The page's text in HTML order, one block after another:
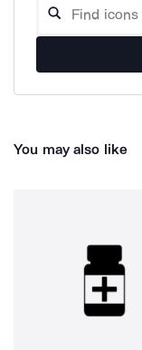
You may also like